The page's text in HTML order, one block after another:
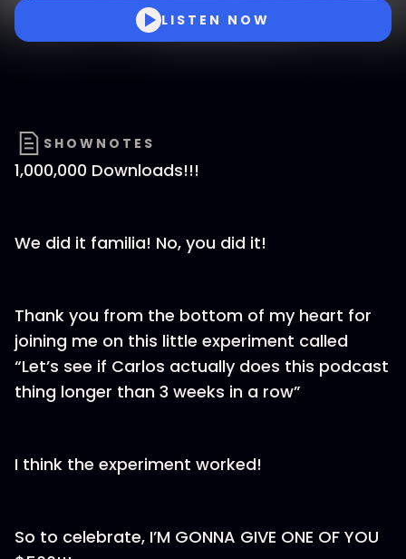
LISTEN NOW
SHOWNOTES
1,000,000 Downloads!!!
We did it familia! No, you did it!
Thank you from the bottom of my heart for
joining me on this little experiment called
“Let’s see if Carlos actually does this podcast
thing longer than 3 weeks in a row”
I think the experiment worked!
So to celebrate, I’M GONNA GIVE ONE OF YOU